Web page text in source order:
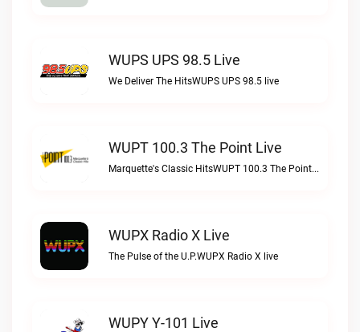
WUPS UPS 98.5 Live
We Deliver The HitsWUPS UPS 98.5 live
WUPT 100.3 The Point Live
Marquette's Classic HitsWUPT 100.3 The Point live
WUPX Radio X Live
The Pulse of the U.P.WUPX Radio X live
WUPY Y-101 Live